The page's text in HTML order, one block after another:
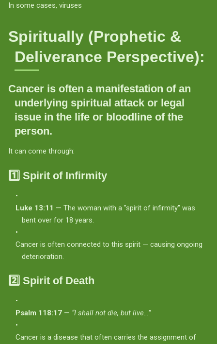
In some cases, viruses
Spiritually (Prophetic &
Deliverance Perspective):
Cancer is often a manifestation of an
underlying spiritual attack or legal
issue in the life or bloodline of the
person.
It can come through:
1️⃣ Spirit of Infirmity
Luke 13:11 — The woman with a "spirit of infirmity" was
bent over for 18 years.
Cancer is often connected to this spirit — causing ongoing
deterioration.
2️⃣ Spirit of Death
Psalm 118:17— “I shall not die, but live…”
Cancer is a disease that often carries the assignment of